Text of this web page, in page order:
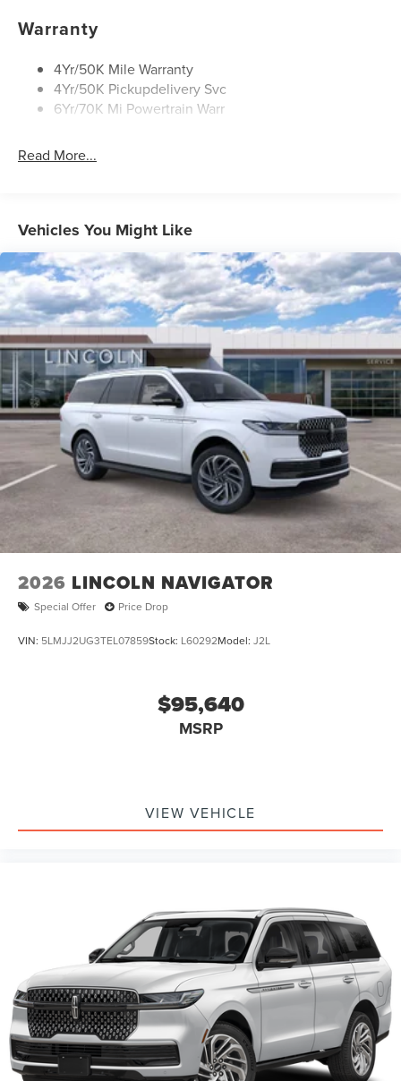
Warranty
4Yr/50K Mile Warranty
4Yr/50K Pickupdelivery Svc
6Yr/70K Mi Powertrain Warr
Read More...
Vehicles You Might Like
2026 LINCOLN NAVIGATOR
Special Offer Price Drop
VIN: 5LMJJ2UG3TEL07859Stock: L60292Model: J2L
$95,640
MSRP
VIEW VEHICLE